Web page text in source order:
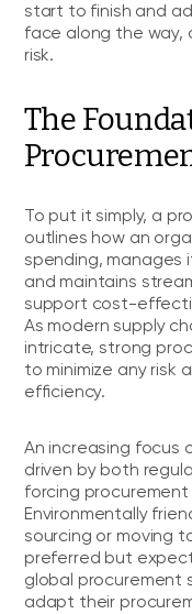
start to finish and
face along the way,
risk.
The
To put it simply, a
outlines how an
spending, manages
and maintains
support cost-
As modern supply
intricate, strong
to minimize any risk
efficiency.
An increasing focus
driven by both
forcing
Environmentally
sourcing or moving
preferred but
global procurement
adapt their